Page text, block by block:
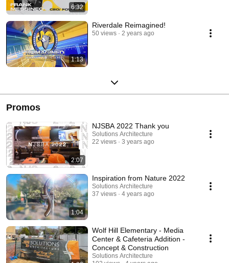
6:32
1:13
Riverdale Reimagined!
50 views 2 years ago
Promos
2:07
NJSBA 2022 Thank you
Solutions Architecture
22 views
3 years ago
1:04
Inspiration from Nature 2022
Solutions Architecture
37 views
4 years ago
Wolf Hill Elementary - Media
Center & Cafeteria Addition -
Concept & Construction
Solutions Architecture